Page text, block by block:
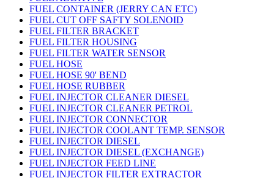
FUEL CONTAINER (JERRY CAN ETC)
FUEL CUT OFF SAFTY SOLENOID
FUEL FILTER BRACKET
FUEL FILTER HOUSING
FUEL FILTER WATER SENSOR
FUEL HOSE
FUEL HOSE 90' BEND
FUEL HOSE RUBBER
FUEL INJECTOR CLEANER DIESEL
FUEL INJECTOR CLEANER PETROL
FUEL INJECTOR CONNECTOR
FUEL INJECTOR COOLANT TEMP. SENSOR
FUEL INJECTOR DIESEL
FUEL INJECTOR DIESEL (EXCHANGE)
FUEL INJECTOR FEED LINE
FUEL INJECTOR FILTER EXTRACTOR